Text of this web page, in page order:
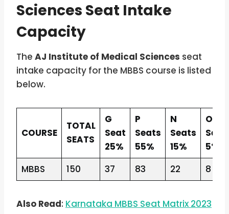
Sciences Seat Intake
Capacity
The AJ Institute of Medical Sciences seat
intake capacity for the MBBS course is listed
below.
COURSE
TOTAL
SEATS
G
Seat
25%
P
Seats
55%
N
Seats
15%
O
5%
MBBS
150 37 83 22 8
Also Read: Karnataka MBBS Seat Matrix 2023